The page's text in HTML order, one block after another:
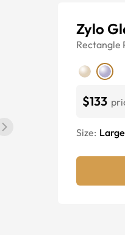
Zylo
Rectangle
$133
Size: Large